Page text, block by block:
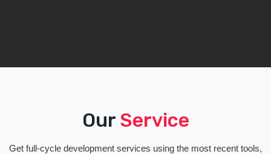
Our Service
Get full-cycle development services using the most recent tools,